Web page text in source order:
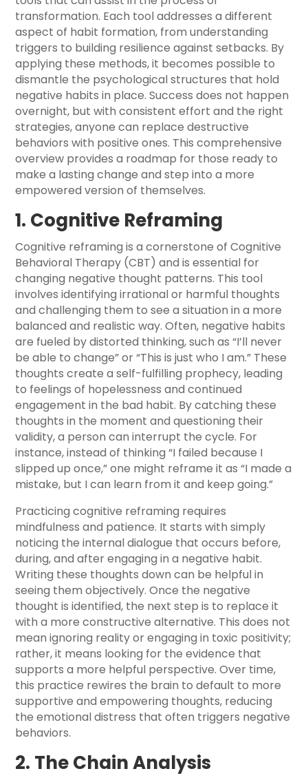
transformation. Each tool addresses a different
aspect of habit formation, from understanding
triggers to building resilience against setbacks. By
applying these methods, it becomes possible to
dismantle the psychological structures that hold
negative habits in place. Success does not happen
overnight, but with consistent effort and the right
strategies, anyone can replace destructive
behaviors with positive ones. This comprehensive
overview provides a roadmap for those ready to
make a lasting change and step into a more
empowered version of themselves.
1. Cognitive Reframing
Cognitive reframing is a cornerstone of Cognitive
Behavioral Therapy (CBT) and is essential for
changing negative thought patterns. This tool
involves identifying irrational or harmful thoughts
and challenging them to see a situation in a more
balanced and realistic way. Often, negative habits
are fueled by distorted thinking, such as “I’ll never
be able to change” or “This is just who I am.” These
thoughts create a self-fulfilling prophecy, leading
to feelings of hopelessness and continued
engagement in the bad habit. By catching these
thoughts in the moment and questioning their
validity, a person can interrupt the cycle. For
instance, instead of thinking “I failed because I
slipped up once,” one might reframe it as “I made a
mistake, but I can learn from it and keep going.”
Practicing cognitive reframing requires
mindfulness and patience. It starts with simply
noticing the internal dialogue that occurs before,
during, and after engaging in a negative habit.
Writing these thoughts down can be helpful in
seeing them objectively. Once the negative
thought is identified, the next step is to replace it
with a more constructive alternative. This does not
mean ignoring reality or engaging in toxic positivity;
rather, it means looking for the evidence that
supports a more helpful perspective. Over time,
this practice rewires the brain to default to more
supportive and empowering thoughts, reducing
the emotional distress that often triggers negative
behaviors.
2. The Chain Analysis